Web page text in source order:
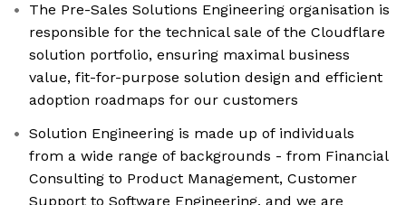
The Pre-Sales Solutions Engineering organisation is
responsible for the technical sale of the Cloudflare
solution portfolio, ensuring maximal business
value, fit-for-purpose solution design and efficient
adoption roadmaps for our customers
Solution Engineering is made up of individuals
from a wide range of backgrounds - from Financial
Consulting to Product Management, Customer
Support to Software Engineering, and we are